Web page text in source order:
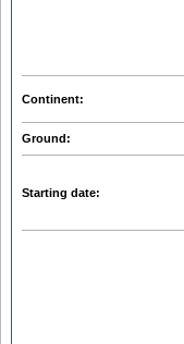
Continent:
Ground:
Starting date: